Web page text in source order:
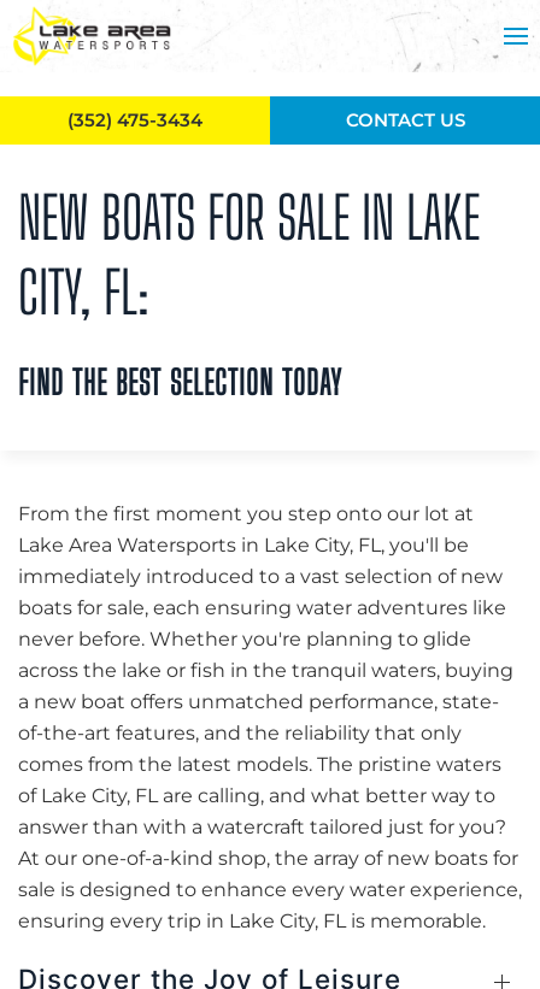
Skip to main content
NEW BOATS FOR SALE IN LAKE
CITY, FL:
FIND THE BEST SELECTION TODAY
From the first moment you step onto our lot at
Lake Area Watersports in Lake City, FL, you'll be
immediately introduced to a vast selection of new
boats for sale, each ensuring water adventures like
never before. Whether you're planning to glide
across the lake or fish in the tranquil waters, buying
a new boat offers unmatched performance, state-
of-the-art features, and the reliability that only
comes from the latest models. The pristine waters
of Lake City, FL are calling, and what better way to
answer than with a watercraft tailored just for you?
At our one-of-a-kind shop, the array of new boats for
sale is designed to enhance every water experience,
ensuring every trip in Lake City, FL is memorable.
Discover the Joy of Leisure
(352) 475-3434 CONTACT US